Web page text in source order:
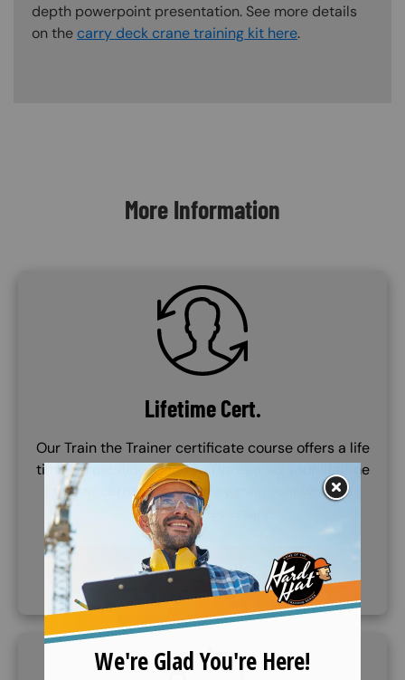
depth powerpoint presentation. See more details
on the carry deck crane training kit here.
More Information
SVG
Lifetime Cert.
Our Train the Trainer certificate course offers a life
time certifcation. Once you've earned your lifetime
trainer certificate, you may train your workers
whenever necessary.
PURCHASE COURSE
SVG